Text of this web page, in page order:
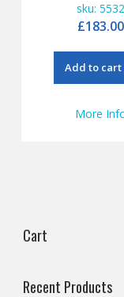
sku: 5532
£183.00
Add to cart
More
Cart
Recent Products